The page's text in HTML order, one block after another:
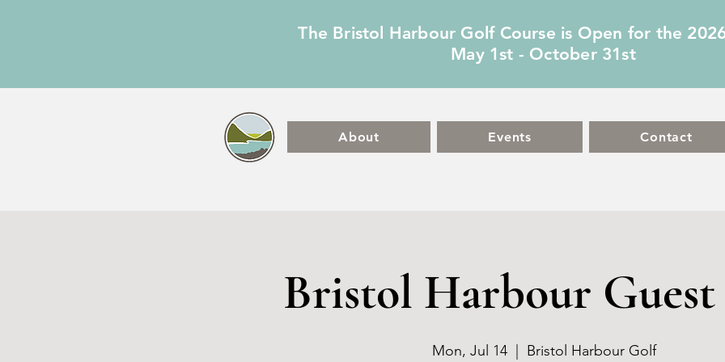
The Bristol Harbour Golf Course is Open for the
May 1st - October 31st
About Events Contact
Bristol Harbour Guest
Mon, Jul 14
  |
Bristol Harbour Golf